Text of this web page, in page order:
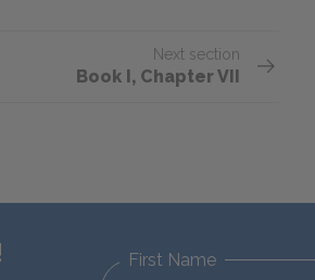
Next section
Book I, Chapter VII
First Name